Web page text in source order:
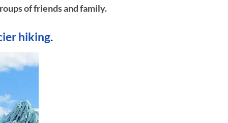
of friends and family.
hiking.